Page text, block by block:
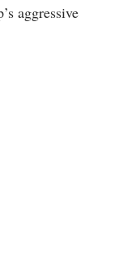
aggressive